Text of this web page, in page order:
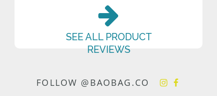
SEE ALL PRODUCT
REVIEWS
FOLLOW @BAOBAG.CO